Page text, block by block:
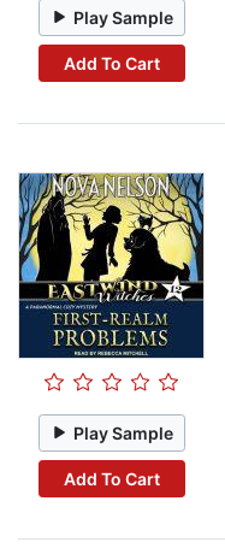
Play Sample
Add To Cart
Play Sample
Add To Cart